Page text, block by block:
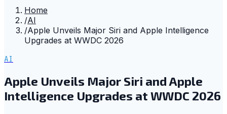
Home
/AI
/Apple Unveils Major Siri and Apple Intelligence
Upgrades at WWDC 2026
AI
Apple Unveils Major Siri and Apple
Intelligence Upgrades at WWDC 2026